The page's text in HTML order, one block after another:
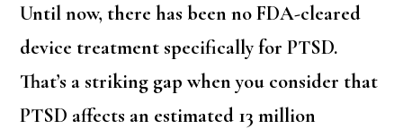
Until now, there has been no FDA-cleared
device treatment specifically for PTSD.
That’s a striking gap when you consider that
PTSD affects an estimated 13 million